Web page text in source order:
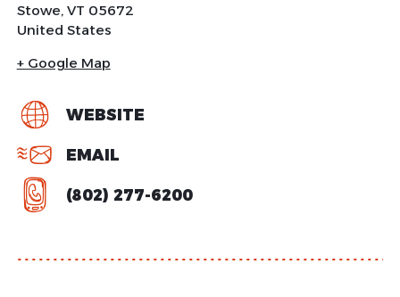
Stowe, VT 05672
United States
+ Google Map
WEBSITE
EMAIL
(802) 277-6200